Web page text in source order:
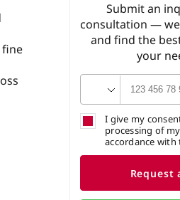
fine
Submit an
consultation —
and find the
your
I give my
processing of
accordance with
Request